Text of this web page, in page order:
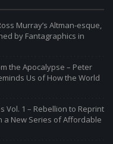
Murray’s Altman-esque,
by Fantagraphics in
the Apocalypse – Peter
Us of How the World
Vol. 1 – Rebellion to Reprint
a New Series of Affordable